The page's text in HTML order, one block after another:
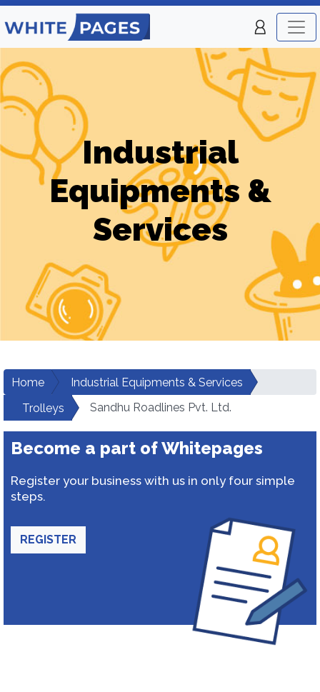
Industrial
Equipments &
Services
Home
Industrial Equipments & Services
Trolleys
Sandhu Roadlines Pvt. Ltd.
Become a part of Whitepages
Register your business with us in only four simple
steps.
REGISTER